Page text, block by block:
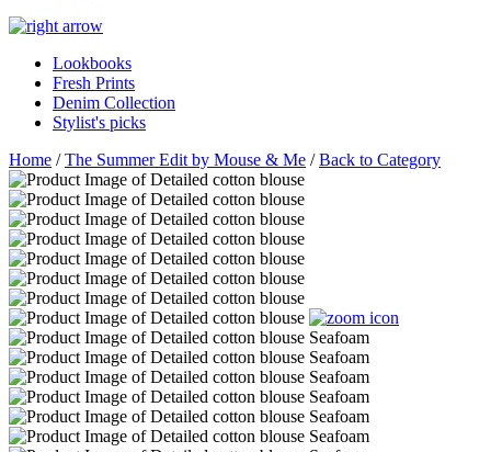
Lookbooks
Fresh Prints
Denim Collection
Stylist's picks
Home /The Summer Edit by Mouse & Me /Back to Category